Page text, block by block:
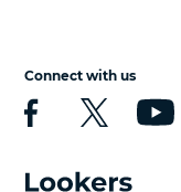
Connect with us